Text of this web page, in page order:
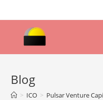
to
Blog
> ICO > Pulsar Venture